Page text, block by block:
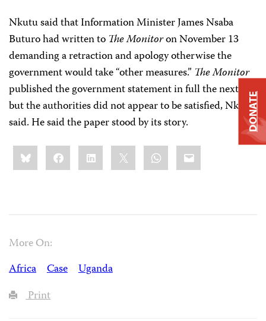
Nkutu said that Information Minister James Nsaba
Buturo had written to The Monitoron November 13
demanding a retraction and apology otherwise the
government would take “other measures.” The Monitor
published the government statement in full the next day
but the authorities did not appear to be satisfied, Nkutu
said. He said the paper stood by its story.
Share
this:BlueskyFacebookLinkedIn WhatsApp
Email
More On:
Africa
Case
Uganda
Print
DONATE